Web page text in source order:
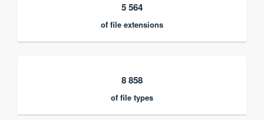
5 564
of file extensions
8 858
of file types